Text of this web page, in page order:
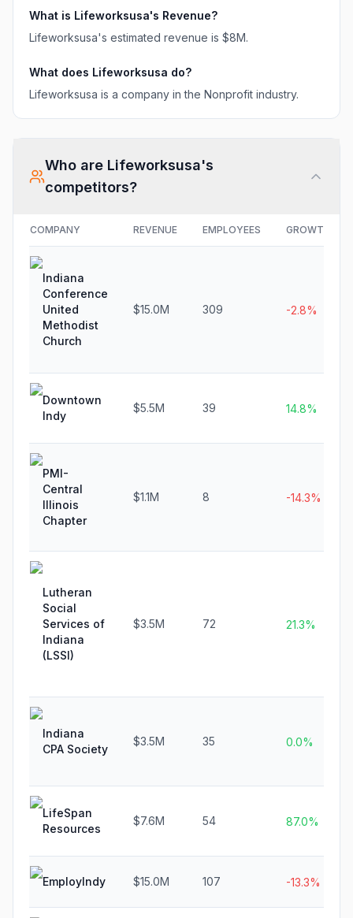
What is Lifeworksusa's Revenue?
Lifeworksusa's estimated revenue is $8M.
What does Lifeworksusa do?
Lifeworksusa is a company in the Nonprofit industry.
Who are Lifeworksusa's
competitors?
COMPANY REVENUE EMPLOYEES GROWTH
Indiana
Conference
United
Methodist
Church
$15.0M 309 -2.8%
Downtown
Indy
$5.5M 39 14.8%
PMI-
Central
Illinois
Chapter
$1.1M 8 -14.3%
Lutheran
Social
Services of
Indiana
(LSSI)
$3.5M 72 21.3%
Indiana
CPA Society
$3.5M 35 0.0%
LifeSpan
Resources
$7.6M 54 87.0%
EmployIndy $15.0M 107 -13.3%